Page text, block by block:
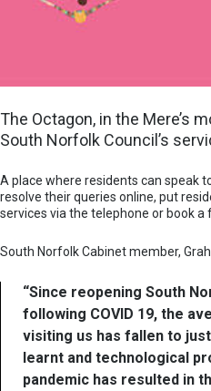
The Octagon, in the Mere’s
South Norfolk Council’s
A place where residents can speak
resolve their queries online, put
services via the telephone or book a
South Norfolk Cabinet member,
“Since reopening South
following COVID 19, the
visiting us has fallen to
learnt and technological
pandemic has resulted in